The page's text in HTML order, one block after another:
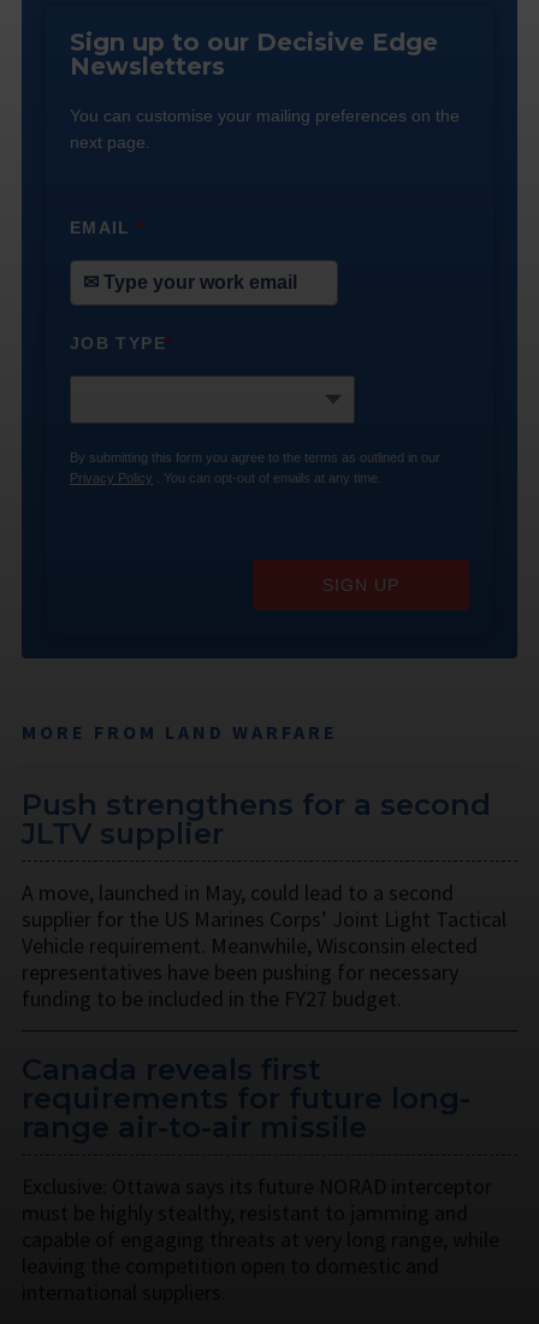
Sign up to our Decisive Edge
Newsletters
You can customise your mailing preferences on the
next page.
EMAIL*
JOB TYPE*
By submitting this form you agree to the terms as outlined in our
Privacy Policy . You can opt-out of emails at any time.
SIGN UP
MORE FROM LAND WARFARE
Push strengthens for a second
JLTV supplier
A move, launched in May, could lead to a second
supplier for the US Marines Corps’ Joint Light Tactical
Vehicle requirement. Meanwhile, Wisconsin elected
representatives have been pushing for necessary
funding to be included in the FY27 budget.
Canada reveals first
requirements for future long-